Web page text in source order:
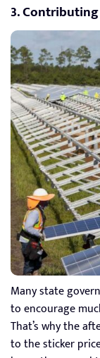
3.
Many state
to encourage
That’s why the
to the sticker